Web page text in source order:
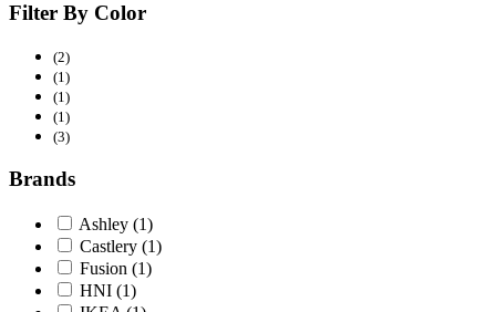
Filter By Color
(2)
(1)
(1)
(1)
(3)
Brands
Ashley (1)
Castlery (1)
Fusion (1)
HNI (1)